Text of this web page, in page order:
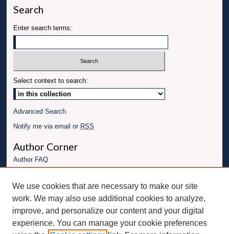
Search
Enter search terms:
Select context to search:
Advanced Search
Notify me via email or RSS
Author Corner
Author FAQ
Conference website
Connect with UBT
Fac
Inst
You
Link
We use cookies that are necessary to make our site
work. We may also use additional cookies to analyze,
improve, and personalize our content and your digital
experience. You can manage your cookie preferences